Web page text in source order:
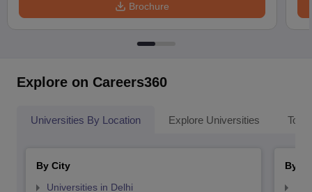
Brochure
Explore on Careers360
Universities By Location Explore Universities Top
By City
Universities in Delhi
By